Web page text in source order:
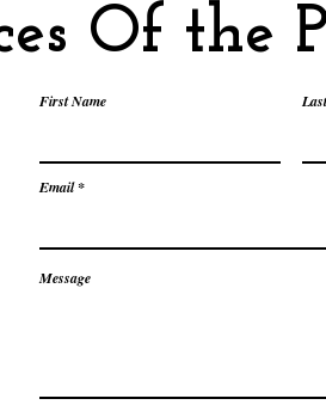
Of the
First Name
Email
Message